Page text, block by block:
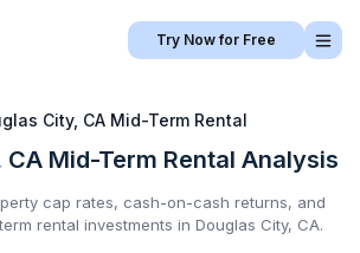
Try Now for Free
City, CA Mid-Term Rental
CA Mid-Term Rental Analysis
cap rates, cash-on-cash returns, and
rental investments in Douglas City, CA.